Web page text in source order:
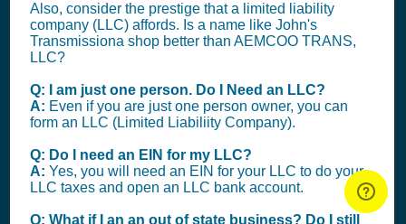
Also, consider the prestige that a limited liability
company (LLC) affords. Is a name like John's
Transmissiona shop better than AEMCOO TRANS,
LLC?
Q: I am just one person. Do I Need an LLC?
A: Even if you are just one person owner, you can
form an LLC (Limited Liabiliity Company).
Q: Do I need an EIN for my LLC?
A: Yes, you will need an EIN for your LLC to do your
LLC taxes and open an LLC bank account.
Q: What if I an an out of state business? Do I still